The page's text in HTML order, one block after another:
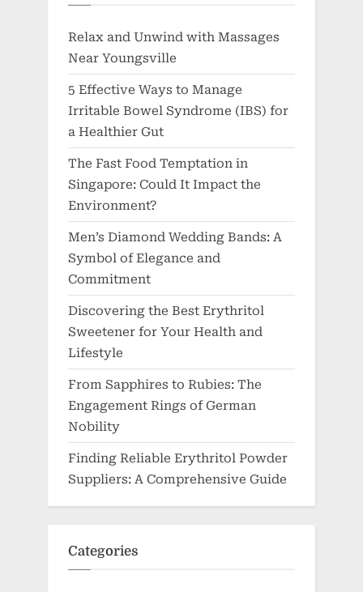
Relax and Unwind with Massages
Near Youngsville
5 Effective Ways to Manage
Irritable Bowel Syndrome (IBS) for
a Healthier Gut
The Fast Food Temptation in
Singapore: Could It Impact the
Environment?
Men’s Diamond Wedding Bands: A
Symbol of Elegance and
Commitment
Discovering the Best Erythritol
Sweetener for Your Health and
Lifestyle
From Sapphires to Rubies: The
Engagement Rings of German
Nobility
Finding Reliable Erythritol Powder
Suppliers: A Comprehensive Guide
Categories